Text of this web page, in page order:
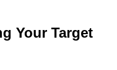
Your Target